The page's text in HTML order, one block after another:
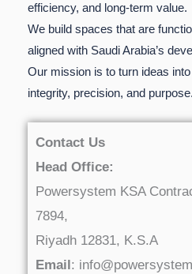
efficiency, and long-term value.
We build spaces that are
aligned with Saudi Arabia’s
Our mission is to turn ideas
integrity, precision, and purpose.
Contact Us
Head Office:
Powersystem KSA
7894,
Riyadh 12831, K.S.A
Email :